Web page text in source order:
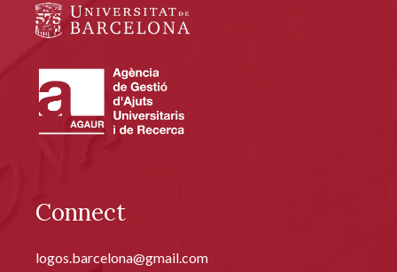
Connect
logos.barcelona@gmail.com